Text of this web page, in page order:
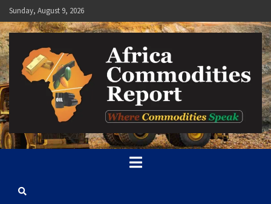
Skip
to
content
Sunday, August 9, 2026
Africa Commodities Report
Where Commodities Speak